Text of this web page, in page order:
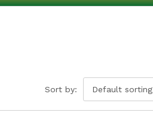
Sort by: Default sorting